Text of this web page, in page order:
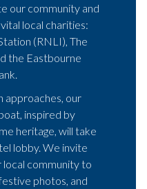
our community and
local charities:
(RNLI), The
the Eastbourne
approaches, our
inspired by
heritage, will take
lobby. We invite
local community to
photos, and